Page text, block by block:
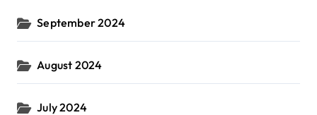
September 2024
August 2024
July 2024